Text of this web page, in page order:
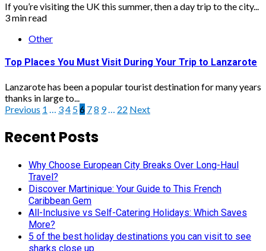
If you’re visiting the UK this summer, then a day trip to the city...
3 min read
Other
Top Places You Must Visit During Your Trip to Lanzarote
Lanzarote has been a popular tourist destination for many years
thanks in large to...
Posts
pagination
Previous 1 34 56 78 9 22 Next
Recent Posts
Why Choose European City Breaks Over Long-Haul
Travel?
Discover Martinique: Your Guide to This French
Caribbean Gem
All-Inclusive vs Self-Catering Holidays: Which Saves
More?
5 of the best holiday destinations you can visit to see
sharks close up